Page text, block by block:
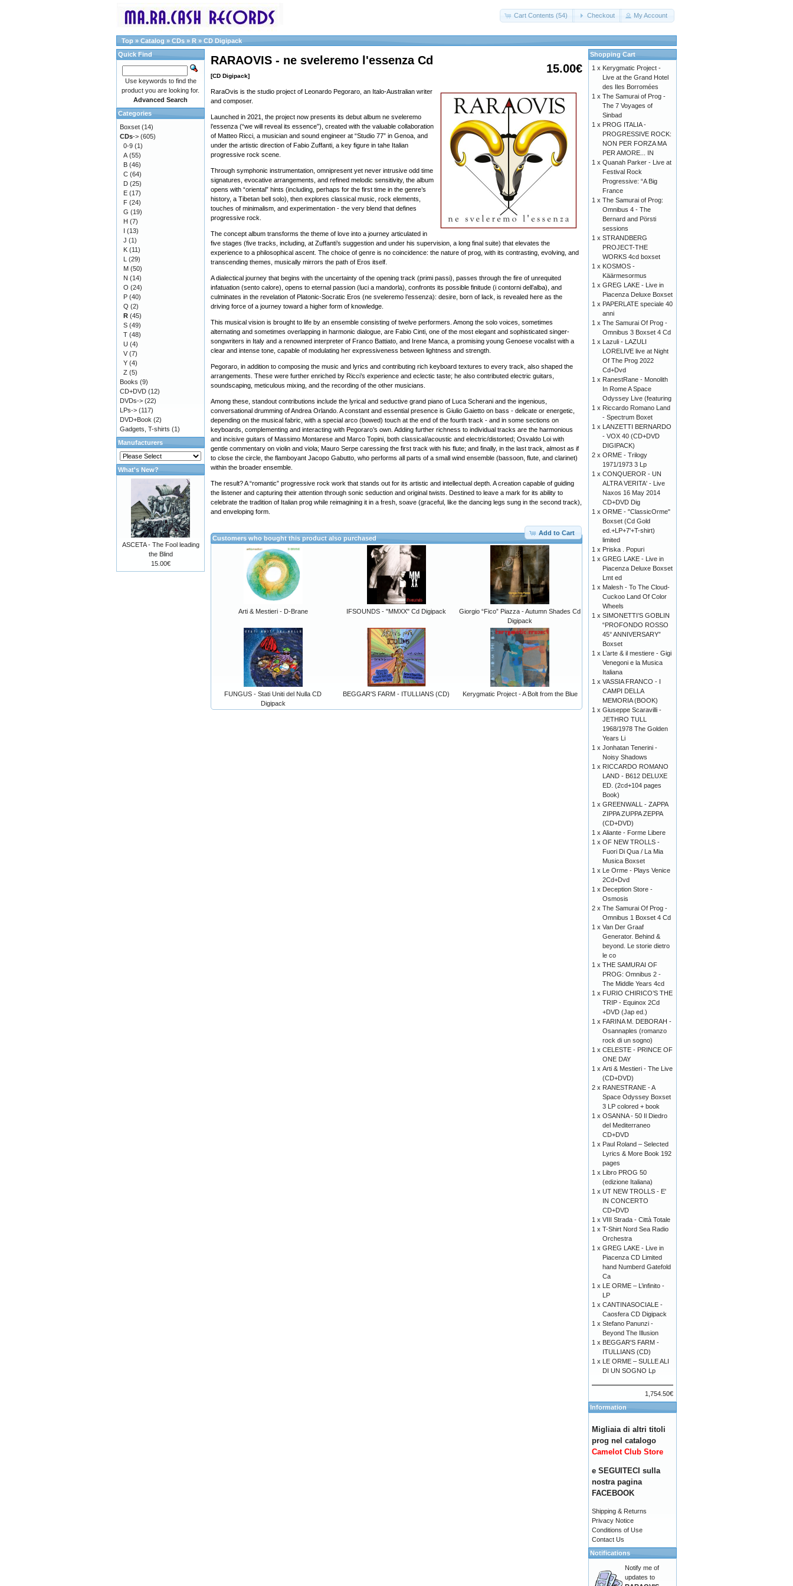
Cart Contents (54) Checkout My Account
Top » Catalog » CDs » R » CD Digipack
15.00€
RARAOVIS - ne sveleremo l'essenza Cd
[CD Digipack]
RaraOvis is the studio project of Leonardo Pegoraro, an Italo-Australian writer
and composer.
Launched in 2021, the project now presents its debut album ne sveleremo
l’essenza (“we will reveal its essence”), created with the valuable collaboration
of Matteo Ricci, a musician and sound engineer at “Studio 77” in Genoa, and
under the artistic direction of Fabio Zuffanti, a key figure in tahe Italian
progressive rock scene.
Through symphonic instrumentation, omnipresent yet never intrusive odd time
signatures, evocative arrangements, and refined melodic sensitivity, the album
opens with “oriental” hints (including, perhaps for the first time in the genre’s
history, a Tibetan bell solo), then explores classical music, rock elements,
touches of minimalism, and experimentation - the very blend that defines
progressive rock.
The concept album transforms the theme of love into a journey articulated in
five stages (five tracks, including, at Zuffanti’s suggestion and under his supervision, a long final suite) that elevates the
experience to a philosophical ascent. The choice of genre is no coincidence: the nature of prog, with its contrasting, evolving, and
transcending themes, musically mirrors the path of Eros itself.
A dialectical journey that begins with the uncertainty of the opening track (primi passi), passes through the fire of unrequited
infatuation (sento calore), opens to eternal passion (luci a mandorla), confronts its possible finitude (i contorni dell’alba), and
culminates in the revelation of Platonic-Socratic Eros (ne sveleremo l’essenza): desire, born of lack, is revealed here as the
driving force of a journey toward a higher form of knowledge.
This musical vision is brought to life by an ensemble consisting of twelve performers. Among the solo voices, sometimes
alternating and sometimes overlapping in harmonic dialogue, are Fabio Cinti, one of the most elegant and sophisticated singer-
songwriters in Italy and a renowned interpreter of Franco Battiato, and Irene Manca, a promising young Genoese vocalist with a
clear and intense tone, capable of modulating her expressiveness between lightness and strength.
Pegoraro, in addition to composing the music and lyrics and contributing rich keyboard textures to every track, also shaped the
arrangements. These were further enriched by Ricci’s experience and eclectic taste; he also contributed electric guitars,
soundscaping, meticulous mixing, and the recording of the other musicians.
Among these, standout contributions include the lyrical and seductive grand piano of Luca Scherani and the ingenious,
conversational drumming of Andrea Orlando. A constant and essential presence is Giulio Gaietto on bass - delicate or energetic,
depending on the musical fabric, with a special arco (bowed) touch at the end of the fourth track - and in some sections on
keyboards, complementing and interacting with Pegoraro’s own. Adding further richness to individual tracks are the harmonious
and incisive guitars of Massimo Montarese and Marco Topini, both classical/acoustic and electric/distorted; Osvaldo Loi with
gentle commentary on violin and viola; Mauro Serpe caressing the first track with his flute; and finally, in the last track, almost as if
to close the circle, the flamboyant Jacopo Gabutto, who performs all parts of a small wind ensemble (bassoon, flute, and clarinet)
within the broader ensemble.
The result? A “romantic” progressive rock work that stands out for its artistic and intellectual depth. A creation capable of guiding
the listener and capturing their attention through sonic seduction and original twists. Destined to leave a mark for its ability to
celebrate the tradition of Italian prog while reimagining it in a fresh, soave (graceful, like the dancing legs sung in the second track),
and enveloping form.
Add to Cart
Customers who bought this product also purchased
Arti & Mestieri - D-Brane IFSOUNDS - "MMXX" Cd Digipack
Giorgio “Fico” Piazza - Autumn Shades Cd
Digipack
FUNGUS - Stati Uniti del Nulla CD
Digipack
BEGGAR'S FARM - ITULLIANS (CD) Kerygmatic Project - A Bolt from the Blue
Quick Find
Use keywords to find the
product you are looking for.
Advanced Search
Categories
Boxset (14)
CDs-> (605)
0-9 (1)
A (55)
B (46)
C (64)
D (25)
E (17)
F (24)
G (19)
H (7)
I (13)
J (1)
K (11)
L (29)
M (50)
N (14)
O (24)
P (40)
Q (2)
R (45)
S (49)
T (48)
U (4)
V (7)
Y (4)
Z (5)
Books (9)
CD+DVD (12)
DVDs-> (22)
LPs-> (117)
DVD+Book (2)
Gadgets, T-shirts (1)
Manufacturers
What's New?
ASCETA - The Fool leading
the Blind
15.00€
Shopping Cart
1 x Kerygmatic Project -
Live at the Grand Hotel
des Iles Borromées
1 x The Samurai of Prog -
The 7 Voyages of
Sinbad
1 x PROG ITALIA -
PROGRESSIVE ROCK:
NON PER FORZA MA
PER AMORE... IN
1 x Quanah Parker - Live at
Festival Rock
Progressive: “A Big
France
1 x The Samurai of Prog:
Omnibus 4 - The
Bernard and Pörsti
sessions
1 x STRANDBERG
PROJECT-THE
WORKS 4cd boxset
1 x KOSMOS -
Käärmesormus
1 x GREG LAKE - Live in
Piacenza Deluxe Boxset
1 x PAPERLATE speciale 40
anni
1 x The Samurai Of Prog -
Omnibus 3 Boxset 4 Cd
1 x Lazuli - LAZULI
LORELIVE live at Night
Of The Prog 2022
Cd+Dvd
1 x RanestRane - Monolith
In Rome A Space
Odyssey Live (featuring
1 x Riccardo Romano Land
- Spectrum Boxet
1 x LANZETTI BERNARDO
- VOX 40 (CD+DVD
DIGIPACK)
2 x ORME - Trilogy
1971/1973 3 Lp
1 x CONQUEROR - UN
ALTRA VERITA' - Live
Naxos 16 May 2014
CD+DVD Dig
1 x ORME - "ClassicOrme"
Boxset (Cd Gold
ed.+LP+7'+T-shirt)
limited
1 x Priska . Popuri
1 x GREG LAKE - Live in
Piacenza Deluxe Boxset
Lmt ed
1 x Malesh - To The Cloud-
Cuckoo Land Of Color
Wheels
1 x SIMONETTI’S GOBLIN
“PROFONDO ROSSO
45° ANNIVERSARY”
Boxset
1 x L’arte & il mestiere - Gigi
Venegoni e la Musica
Italiana
1 x VASSIA FRANCO - I
CAMPI DELLA
MEMORIA (BOOK)
1 x Giuseppe Scaravilli -
JETHRO TULL
1968/1978 The Golden
Years Li
1 x Jonhatan Tenerini -
Noisy Shadows
1 x RICCARDO ROMANO
LAND - B612 DELUXE
ED. (2cd+104 pages
Book)
1 x GREENWALL - ZAPPA
ZIPPA ZUPPA ZEPPA
(CD+DVD)
1 x Aliante - Forme Libere
1 x OF NEW TROLLS -
Fuori Di Qua / La Mia
Musica Boxset
1 x Le Orme - Plays Venice
2Cd+Dvd
1 x Deception Store -
Osmosis
2 x The Samurai Of Prog -
Omnibus 1 Boxset 4 Cd
1 x Van Der Graaf
Generator. Behind &
beyond. Le storie dietro
le co
1 x THE SAMURAI OF
PROG: Omnibus 2 -
The Middle Years 4cd
1 x FURIO CHIRICO’S THE
TRIP - Equinox 2Cd
+DVD (Jap ed.)
1 x FARINA M. DEBORAH -
Osannaples (romanzo
rock di un sogno)
1 x CELESTE - PRINCE OF
ONE DAY
1 x Arti & Mestieri - The Live
(CD+DVD)
2 x RANESTRANE - A
Space Odyssey Boxset
3 LP colored + book
1 x OSANNA - 50 Il Diedro
del Mediterraneo
CD+DVD
1 x Paul Roland – Selected
Lyrics & More Book 192
pages
1 x Libro PROG 50
(edizione Italiana)
1 x UT NEW TROLLS - E'
IN CONCERTO
CD+DVD
1 x VIII Strada - Città Totale
1 x T-Shirt Nord Sea Radio
Orchestra
1 x GREG LAKE - Live in
Piacenza CD Limited
hand Numberd Gatefold
Ca
1 x LE ORME – L’infinito -
LP
1 x CANTINASOCIALE -
Caosfera CD Digipack
1 x Stefano Panunzi -
Beyond The Illusion
1 x BEGGAR'S FARM -
ITULLIANS (CD)
1 x LE ORME – SULLE ALI
DI UN SOGNO Lp
1,754.50€
Information
Migliaia di altri titoli
prog nel catalogo
Camelot Club Store
e SEGUITECI sulla
nostra pagina
FACEBOOK
Shipping & Returns
Privacy Notice
Conditions of Use
Contact Us
Notifications
Notify me of
updates to